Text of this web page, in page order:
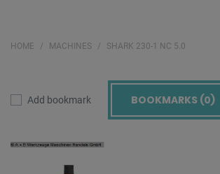
HOME MACHINES SHARK 230-1 NC 5.0
Add bookmark BOOKMARKS (0)